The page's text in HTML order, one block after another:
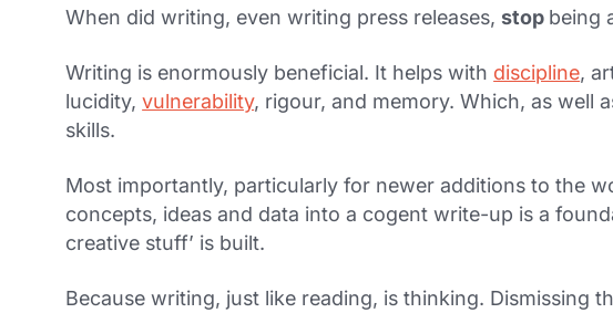
When did writing, even writing press releases,stop being
Writing is enormously beneficial. It helps with discipline,
lucidity,vulnerability, rigour, and memory. Which, as well
skills.
Most importantly, particularly for newer additions to the
concepts, ideas and data into a cogent write-up is a
creative stuff’ is built.
Because writing, just like reading, is thinking. Dismissing